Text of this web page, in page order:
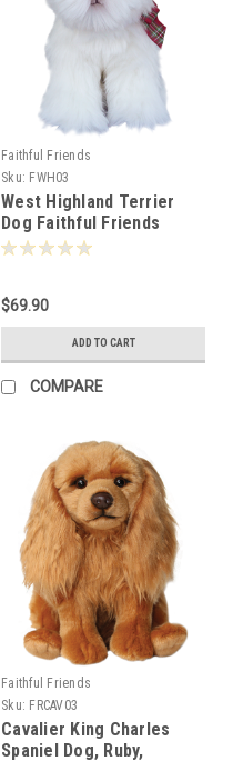
Faithful Friends
Sku: FWH03
West Highland Terrier
Dog Faithful Friends
30cm - 309020
$69.90
ADD TO CART
COMPARE
Faithful Friends
Sku: FRCAV03
Cavalier King Charles
Spaniel Dog, Ruby,